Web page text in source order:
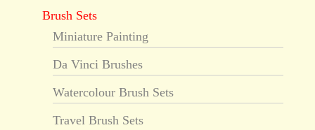
Brush Sets
Miniature Painting
Da Vinci Brushes
Watercolour Brush Sets
Travel Brush Sets